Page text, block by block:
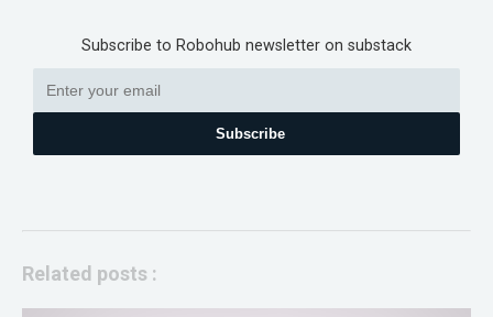
Subscribe to Robohub newsletter on substack
Subscribe
Related posts :